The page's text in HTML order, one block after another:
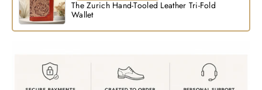
The Zurich Hand-Tooled Leather Tri-Fold
Wallet